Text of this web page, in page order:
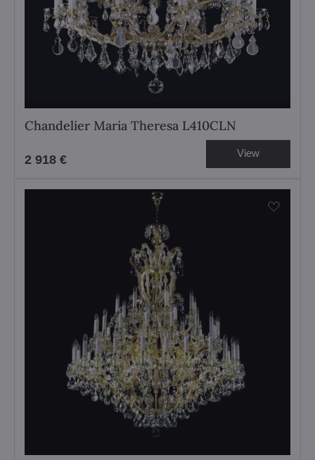
Chandelier Maria Theresa L410CLN
2 918 € View